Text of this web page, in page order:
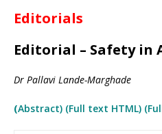
Editorials
Editorial – Safety in
Dr Pallavi Lande-Marghade
(Abstract) (Full text HTML)